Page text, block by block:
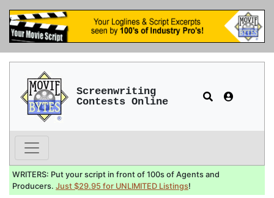
Screenwriting
Contests Online
WRITERS: Put your script in front of 100s of Agents and
Producers. Just $29.95 for UNLIMITED Listings!